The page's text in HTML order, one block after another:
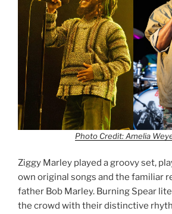
Photo Credit: Amelia
Ziggy Marley played a groovy set,
own original songs and the familiar
father Bob Marley. Burning Spear
the crowd with their distinctive